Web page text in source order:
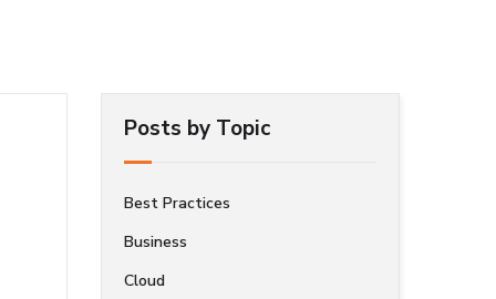
Posts by Topic
Best Practices
Business
Cloud